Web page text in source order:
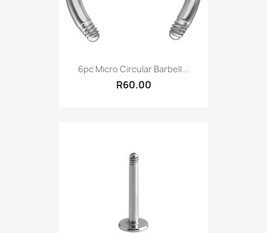
6pc Micro Circular Barbell...
R60.00